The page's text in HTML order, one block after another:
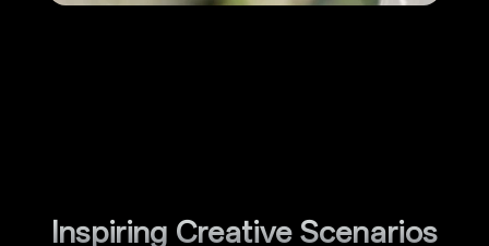
Inspiring Creative Scenarios